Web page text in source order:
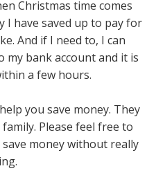
Christmas time comes
I have saved up to pay for
And if I need to, I can
bank account and it is
a few hours.
you save money. They
Please feel free to
money without really